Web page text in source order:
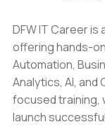
DFW IT Career is
offering hands-
Automation,
Analytics, AI,
focused training,
launch